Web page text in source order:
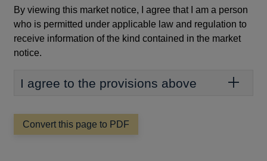
By viewing this market notice, I agree that I am a person
who is permitted under applicable law and regulation to
receive information of the kind contained in the market
notice.
I agree to the provisions above
Convert this page to PDF